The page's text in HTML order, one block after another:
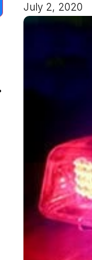
July 2, 2020